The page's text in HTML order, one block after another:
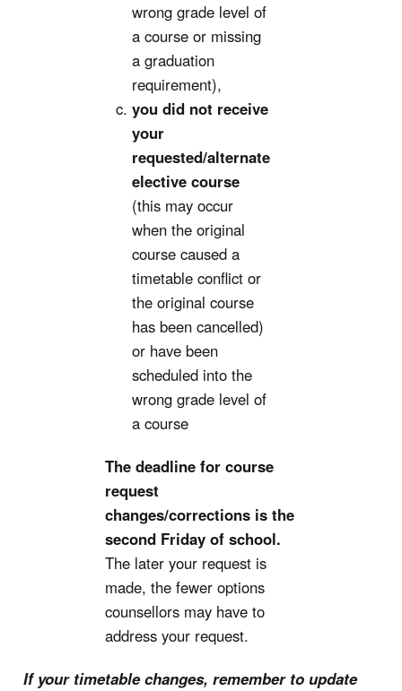
wrong grade level of
a course or missing
a graduation
requirement),
you did not receive
your
requested/alternate
elective course
(this may occur
when the original
course caused a
timetable conflict or
the original course
has been cancelled)
or have been
scheduled into the
wrong grade level of
a course
The deadline for course
request
changes/corrections is the
second Friday of school.
The later your request is
made, the fewer options
counsellors may have to
address your request.
If your timetable changes, remember to update